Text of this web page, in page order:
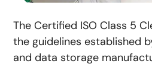
The Certified ISO Class 5
the guidelines established
and data storage